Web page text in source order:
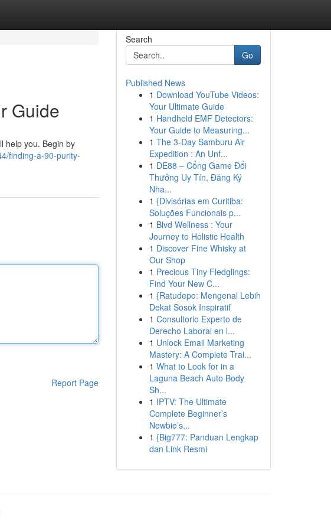
Guide
help you. Begin by
finding-a-90-purity-
Report Page
Search
Go
Published News
1 Download YouTube Videos:
Your Ultimate Guide
1 Handheld EMF Detectors:
Your Guide to Measuring...
1 The 3-Day Samburu Air
Expedition : An Unf...
1 DE88 – Cổng Game Đổi
Thưởng Uy Tín, Đăng Ký
Nha...
1 {Divisórias em Curitiba:
Soluções Funcionais p...
1 Blvd Wellness : Your
Journey to Holistic Health
1 Discover Fine Whisky at
Our Shop
1 Precious Tiny Fledglings:
Find Your New C...
1 {Ratudepo: Mengenal Lebih
Dekat Sosok Inspiratif
1 Consultorio Experto de
Derecho Laboral en l...
1 Unlock Email Marketing
Mastery: A Complete Trai...
1 What to Look for in a
Laguna Beach Auto Body
Sh...
1 IPTV: The Ultimate
Complete Beginner’s
Newbie’s...
1 {Big777: Panduan Lengkap
dan Link Resmi